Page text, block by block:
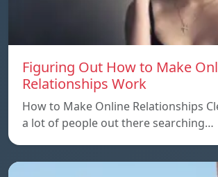
Figuring Out How to Make
Relationships Work
How to Make Online Relationships
a lot of people out there searching…